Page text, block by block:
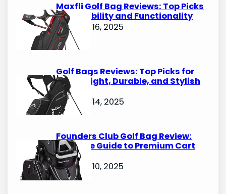
Maxfli Golf Bag Reviews: Top Picks
for Durability and Functionality
October 16, 2025
Golf Bags Reviews: Top Picks for
Lightweight, Durable, and Stylish
Options
October 14, 2025
Founders Club Golf Bag Review:
Ultimate Guide to Premium Cart
Bags
October 10, 2025